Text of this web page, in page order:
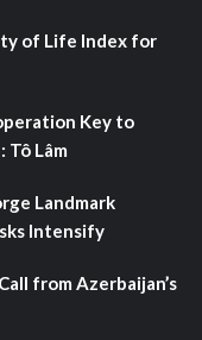
of Life Index for
Key to
Lâm
Landmark
Intensify
from Azerbaijan’s